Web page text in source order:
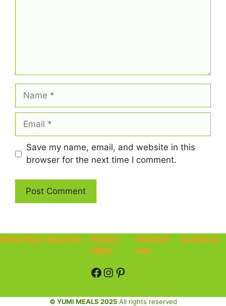
Name
Email
Save my name, email, and website in this
browser for the next time I comment.
Home Page About me
Privacy
policy
Terms of
use
Contact Us
Facebook
Instagram
Pinterest
© YUMI MEALS 2025All rights reserved